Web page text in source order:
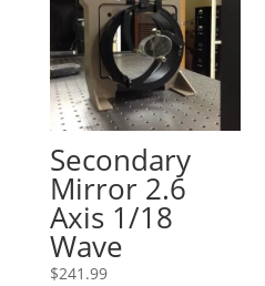
Secondary
Mirror 2.6
Axis 1/18
Wave
$241.99